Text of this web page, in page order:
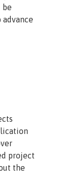
be
project
the